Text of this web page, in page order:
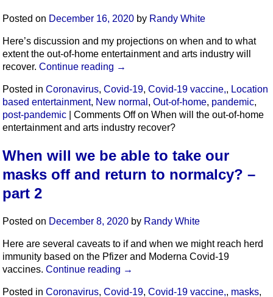
Posted on December 16, 2020 by Randy White
Here’s discussion and my projections on when and to what
extent the out-of-home entertainment and arts industry will
recover. Continue reading →
Posted in Coronavirus, Covid-19, Covid-19 vaccine,, Location
based entertainment, New normal , Out-of-home, pandemic,
post-pandemic
Comments Offon When will the out-of-home
entertainment and arts industry recover?
When will we be able to take our
masks off and return to normalcy? –
part 2
Posted on December 8, 2020 by Randy White
Here are several caveats to if and when we might reach herd
immunity based on the Pfizer and Moderna Covid-19
vaccines. Continue reading →
Posted in Coronavirus, Covid-19, Covid-19 vaccine,, masks,